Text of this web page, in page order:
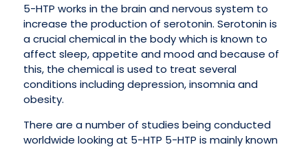
5-HTP works in the brain and nervous system to
increase the production of serotonin. Serotonin is
a crucial chemical in the body which is known to
affect sleep, appetite and mood and because of
this, the chemical is used to treat several
conditions including depression, insomnia and
obesity.
There are a number of studies being conducted
worldwide looking at 5-HTP 5-HTP is mainly known